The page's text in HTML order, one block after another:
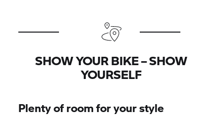
SHOW YOUR BIKE – SHOW
YOURSELF
Plenty of room for your style